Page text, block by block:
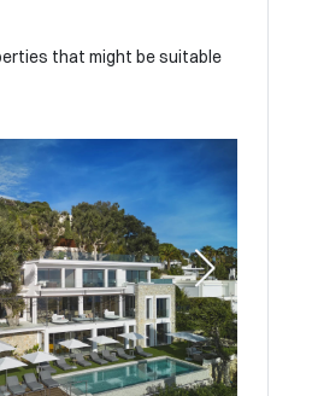
that might be suitable